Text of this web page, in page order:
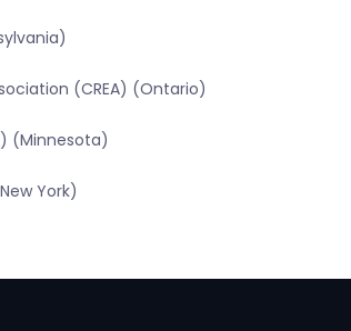
(CREA) (Ontario)
(Minnesota)
York)